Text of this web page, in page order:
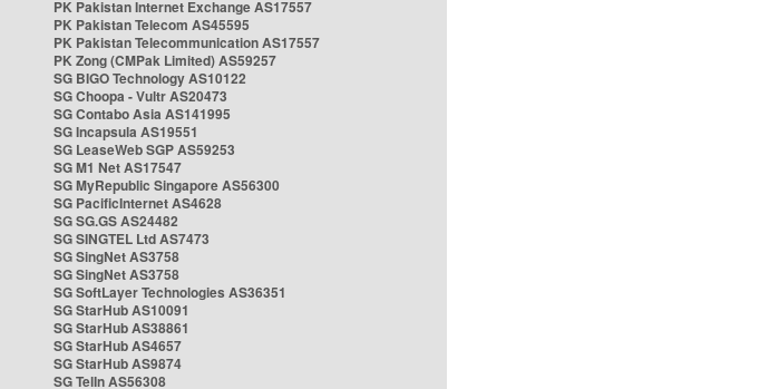
PK Pakistan Internet Exchange AS17557
PK Pakistan Telecom AS45595
PK Pakistan Telecommunication AS17557
PK Zong (CMPak Limited) AS59257
SG BIGO Technology AS10122
SG Choopa - Vultr AS20473
SG Contabo Asia AS141995
SG Incapsula AS19551
SG LeaseWeb SGP AS59253
SG M1 Net AS17547
SG MyRepublic Singapore AS56300
SG PacificInternet AS4628
SG SG.GS AS24482
SG SINGTEL Ltd AS7473
SG SingNet AS3758
SG SingNet AS3758
SG SoftLayer Technologies AS36351
SG StarHub AS10091
SG StarHub AS38861
SG StarHub AS4657
SG StarHub AS9874
SG TelIn AS56308